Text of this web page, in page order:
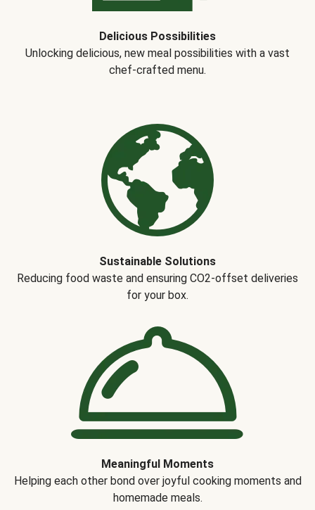
Delicious Possibilities
Unlocking delicious, new meal possibilities with a vast
chef-crafted menu.
Sustainable Solutions
Reducing food waste and ensuring CO2-offset deliveries
for your box.
Meaningful Moments
Helping each other bond over joyful cooking moments and
homemade meals.